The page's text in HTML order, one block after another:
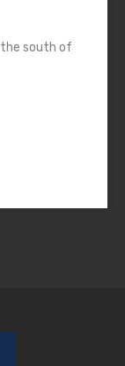
south of